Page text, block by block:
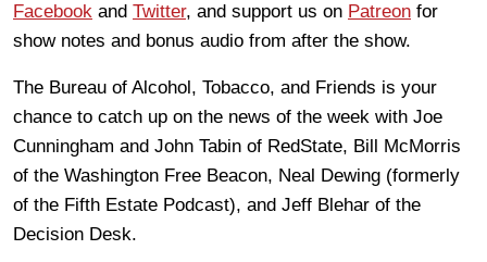
Facebook and Twitter, and support us on Patreon for
show notes and bonus audio from after the show.
The Bureau of Alcohol, Tobacco, and Friends is your
chance to catch up on the news of the week with Joe
Cunningham and John Tabin of RedState, Bill McMorris
of the Washington Free Beacon, Neal Dewing (formerly
of the Fifth Estate Podcast), and Jeff Blehar of the
Decision Desk.